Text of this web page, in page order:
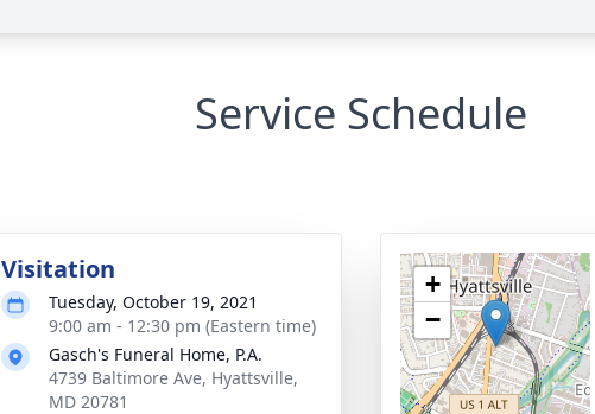
Service Schedule
Visitation
Tuesday, October 19, 2021
9:00 am - 12:30 pm (Eastern time)
Gasch's Funeral Home, P.A.
4739 Baltimore Ave, Hyattsville,
MD 20781
+
−